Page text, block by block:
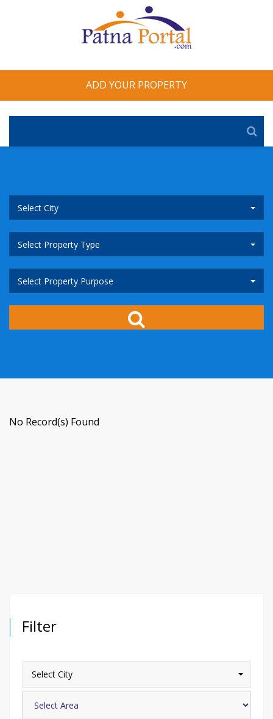
ADD YOUR PROPERTY
Select City
Select Property Type
Select Property Purpose
No Record(s) Found
Filter
Select City